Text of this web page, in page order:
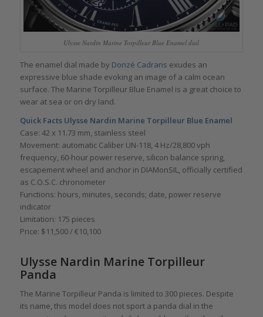
Ulysse Nardin Marine Torpilleur Blue Enamel dial
The enamel dial made by Donzé Cadrans exudes an
expressive blue shade evoking an image of a calm ocean
surface. The Marine Torpilleur Blue Enamel is a great choice to
wear at sea or on dry land.
Quick Facts Ulysse Nardin Marine Torpilleur Blue Enamel
Case: 42 x 11.73 mm, stainless steel
Movement: automatic Caliber UN-118, 4 Hz/28,800 vph
frequency, 60-hour power reserve, silicon balance spring,
escapement wheel and anchor in DIAMonSIL, officially certified
as C.O.S.C. chronometer
Functions: hours, minutes, seconds; date, power reserve
indicator
Limitation: 175 pieces
Price: $11,500 / €10,100
Ulysse Nardin Marine Torpilleur
Panda
The Marine Torpilleur Panda is limited to 300 pieces. Despite
its name, this model does not sport a panda dial in the